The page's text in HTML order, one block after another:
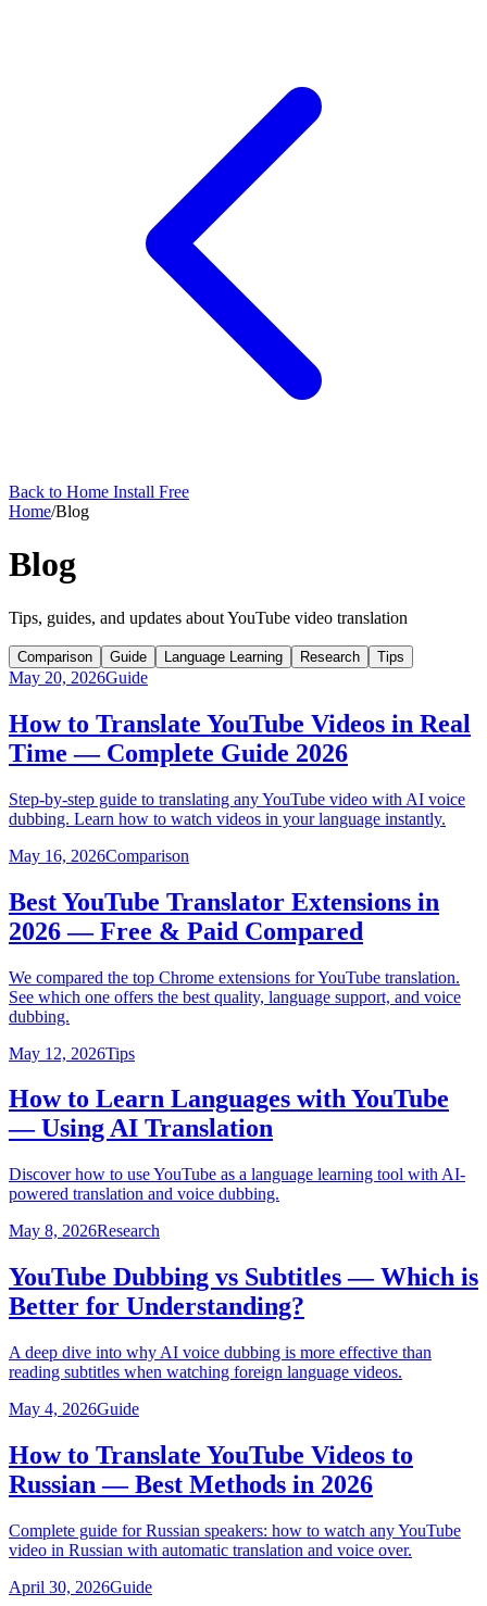
Back to Home Install Free
Home/Blog
Blog
Tips, guides, and updates about YouTube video translation
Comparison Guide Language Learning Research Tips
May 20, 2026Guide
How to Translate YouTube Videos in Real
Time — Complete Guide 2026
Step-by-step guide to translating any YouTube video with AI voice
dubbing. Learn how to watch videos in your language instantly.
May 16, 2026Comparison
Best YouTube Translator Extensions in
2026 — Free & Paid Compared
We compared the top Chrome extensions for YouTube translation.
See which one offers the best quality, language support, and voice
dubbing.
May 12, 2026Tips
How to Learn Languages with YouTube
— Using AI Translation
Discover how to use YouTube as a language learning tool with AI-
powered translation and voice dubbing.
May 8, 2026Research
YouTube Dubbing vs Subtitles — Which is
Better for Understanding?
A deep dive into why AI voice dubbing is more effective than
reading subtitles when watching foreign language videos.
May 4, 2026Guide
How to Translate YouTube Videos to
Russian — Best Methods in 2026
Complete guide for Russian speakers: how to watch any YouTube
video in Russian with automatic translation and voice over.
April 30, 2026Guide